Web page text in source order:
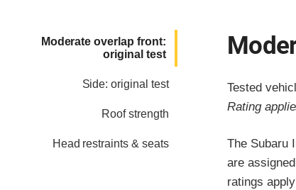
Moderate overlap front:
original test
Side: original test
Roof strength
Head restraints & seats
Tested
Rating
The Subaru
are
ratings